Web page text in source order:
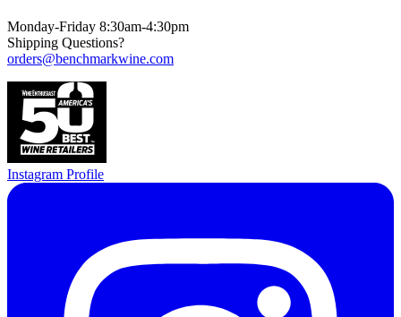
Monday-Friday 8:30am-4:30pm
Shipping Questions?
orders@benchmarkwine.com
Instagram Profile